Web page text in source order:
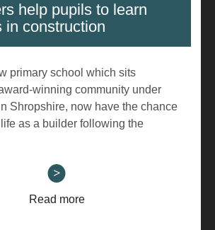
help pupils to learn
in construction
primary school which sits
winning community under
Shropshire, now have the chance
as a builder following the
Read more